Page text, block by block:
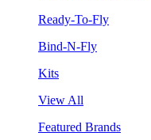
Ready-To-Fly
Bind-N-Fly
Kits
View All
Featured Brands